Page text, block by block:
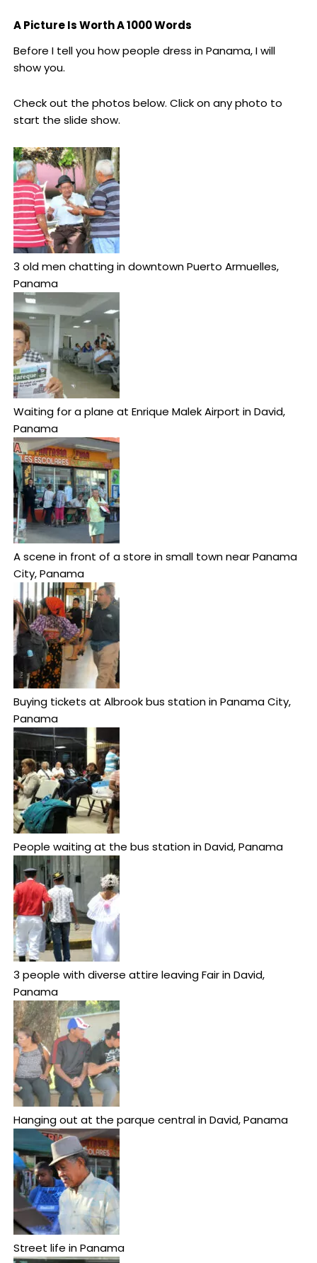
A Picture Is Worth A 1000 Words
Before I tell you how people dress in Panama, I will
show you.
Check out the photos below. Click on any photo to
start the slide show.
3 old men chatting in downtown Puerto Armuelles,
Panama
Waiting for a plane at Enrique Malek Airport in David,
Panama
A scene in front of a store in small town near Panama
City, Panama
Buying tickets at Albrook bus station in Panama City,
Panama
People waiting at the bus station in David, Panama
3 people with diverse attire leaving Fair in David,
Panama
Hanging out at the parque central in David, Panama
Street life in Panama